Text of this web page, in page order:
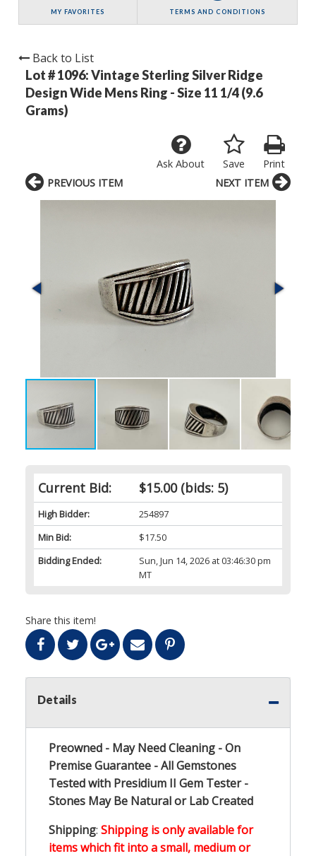
MY FAVORITES TERMS AND CONDITIONS
Back to List
Lot # 1096:Vintage Sterling Silver Ridge
Design Wide Mens Ring - Size 11 1/4 (9.6
Grams)
Print
Save
Ask About
Current Bid: $15.00(bids: 5)
High Bidder:
254897
Min Bid:
$17.50
Bidding Ended:
Sun, Jun 14, 2026 at 03:46:30 pm
MT
Share this item!
PREVIOUS ITEM NEXT ITEM
Details
Preowned - May Need Cleaning - On
Premise Guarantee - All Gemstones
Tested with Presidium II Gem Tester -
Stones May Be Natural or Lab Created
Shipping: Shipping is only available for
items which fit into a small, medium or